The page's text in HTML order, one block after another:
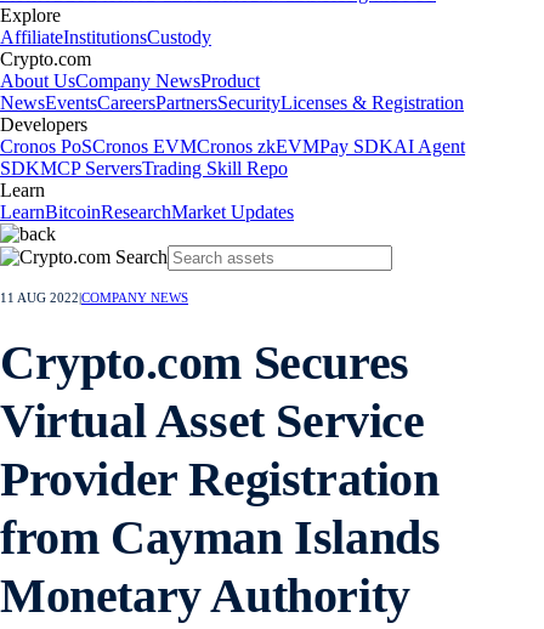
Explore
AffiliateInstitutionsCustody
Crypto.com
About UsCompany NewsProduct
NewsEventsCareersPartnersSecurityLicenses & Registration
Developers
Cronos PoSCronos EVMCronos zkEVMPay SDKAI Agent
SDKMCP ServersTrading Skill Repo
Learn
LearnBitcoinResearchMarket Updates
11 AUG 2022 COMPANY NEWS
Crypto.com Secures
Virtual Asset Service
Provider Registration
from Cayman Islands
Monetary Authority